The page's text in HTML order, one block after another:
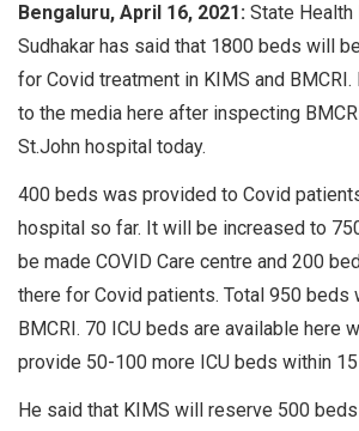
Bengaluru, April 16, 2021: State
Sudhakar has said that 1800 beds will
for Covid treatment in KIMS and
to the media here after inspecting
St.John hospital today.
400 beds was provided to Covid
hospital so far. It will be increased to
be made COVID Care centre and 200
there for Covid patients. Total 950 beds
BMCRI. 70 ICU beds are available here
provide 50-100 more ICU beds within
He said that KIMS will reserve 500